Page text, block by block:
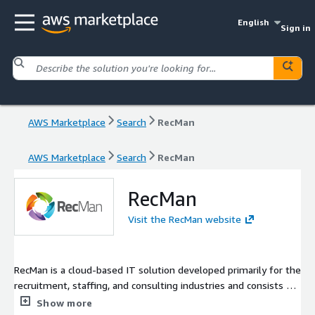
English
Sign in
AWS Marketplace Search RecMan
AWS Marketplace Search RecMan
RecMan
Visit the RecMan website
RecMan is a cloud-based IT solution developed primarily for the
recruitment, staffing, and consulting industries and consists of
several modules, including but not limited to; customer
Show more